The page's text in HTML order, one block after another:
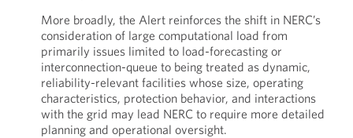
More broadly, the Alert reinforces the shift in NERC’s
consideration of large computational load from
primarily issues limited to load-forecasting or
interconnection-queue to being treated as dynamic,
reliability-relevant facilities whose size, operating
characteristics, protection behavior, and interactions
with the grid may lead NERC to require more detailed
planning and operational oversight.